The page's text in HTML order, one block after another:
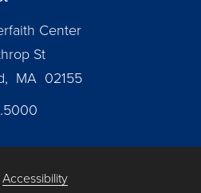
Center
St
MA 02155
Accessibility